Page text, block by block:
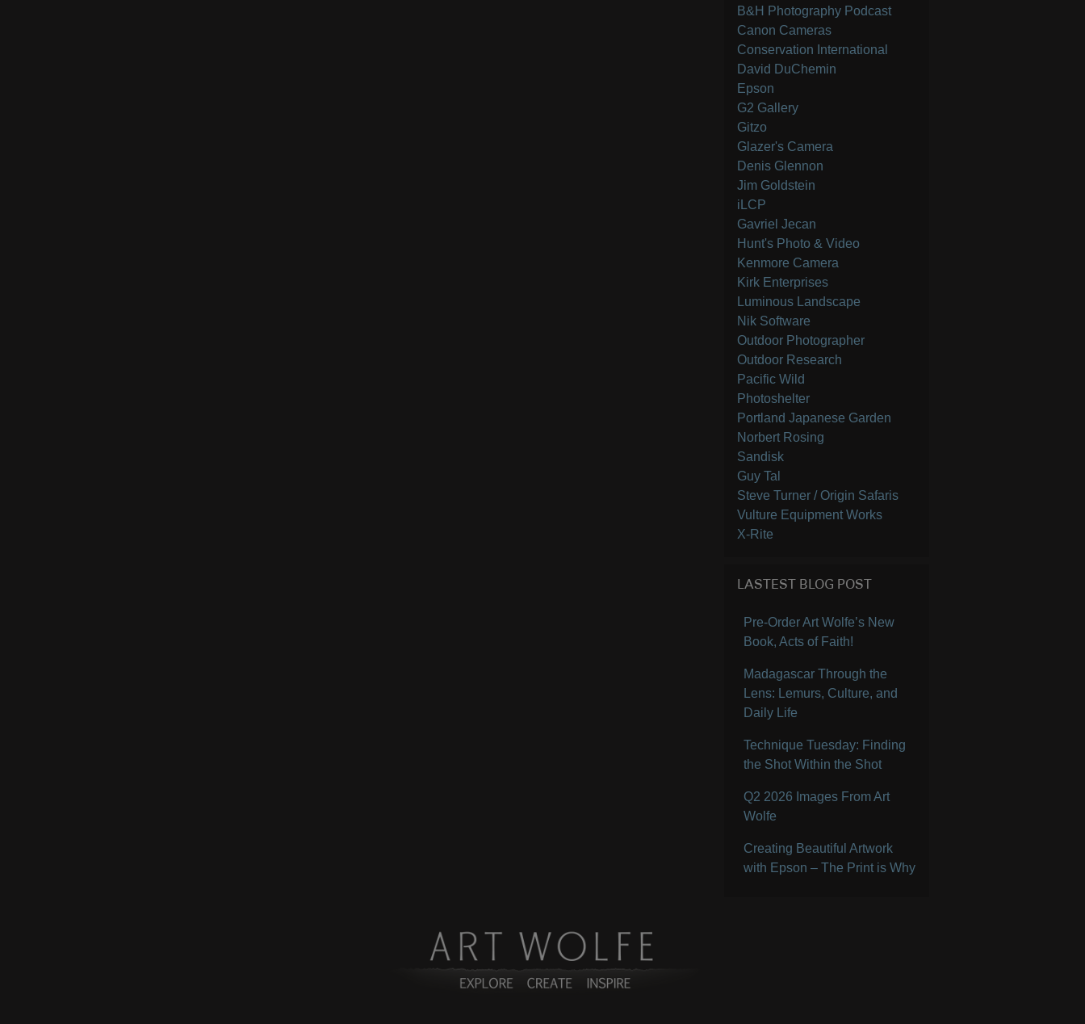
B&H Photography Podcast
Canon Cameras
Conservation International
David DuChemin
Epson
G2 Gallery
Gitzo
Glazer's Camera
Denis Glennon
Jim Goldstein
iLCP
Gavriel Jecan
Hunt's Photo & Video
Kenmore Camera
Kirk Enterprises
Luminous Landscape
Nik Software
Outdoor Photographer
Outdoor Research
Pacific Wild
Photoshelter
Portland Japanese Garden
Norbert Rosing
Sandisk
Guy Tal
Steve Turner / Origin Safaris
Vulture Equipment Works
X-Rite
LASTEST BLOG POST
Pre-Order Art Wolfe’s New
Book, Acts of Faith!
Madagascar Through the
Lens: Lemurs, Culture, and
Daily Life
Technique Tuesday: Finding
the Shot Within the Shot
Q2 2026 Images From Art
Wolfe
Creating Beautiful Artwork
with Epson – The Print is Why